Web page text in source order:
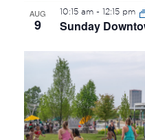
VIEW
AUG
9 Sunday
10:15 am - 12:15 pm